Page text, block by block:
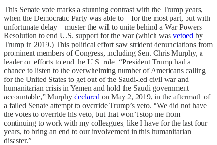
This Senate vote marks a stunning contrast with the Trump years,
when the Democratic Party was able to—for the most part, but with
unfortunate delay—muster the will to unite behind a War Powers
Resolution to end U.S. support for the war (which was vetoed by
Trump in 2019.) This political effort saw strident denunciations from
prominent members of Congress, including Sen. Chris Murphy, a
leader on efforts to end the U.S. role. “President Trump had a
chance to listen to the overwhelming number of Americans calling
for the United States to get out of the Saudi-led civil war and
humanitarian crisis in Yemen and hold the Saudi government
accountable,” Murphy declared on May 2, 2019, in the aftermath of
a failed Senate attempt to override Trump’s veto. “We did not have
the votes to override his veto, but that won’t stop me from
continuing to work with my colleagues, like I have for the last four
years, to bring an end to our involvement in this humanitarian
disaster.”